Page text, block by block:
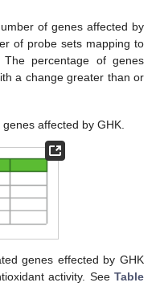
of genes affected by
of probe sets mapping to
percentage of genes
a change greater than or
affected by GHK.
genes effected by GHK
activity. See Table